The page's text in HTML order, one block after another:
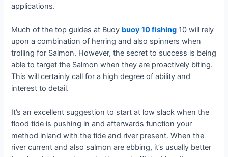
applications.
Much of the top guides at Buoy buoy 10 fishing 10 will rely
upon a combination of herring and also spinners when
trolling for Salmon. However, the secret to success is being
able to target the Salmon when they are proactively biting.
This will certainly call for a high degree of ability and
interest to detail.
It’s an excellent suggestion to start at low slack when the
flood tide is pushing in and afterwards function your
method inland with the tide and river present. When the
river current and also salmon are ebbing, it’s usually better